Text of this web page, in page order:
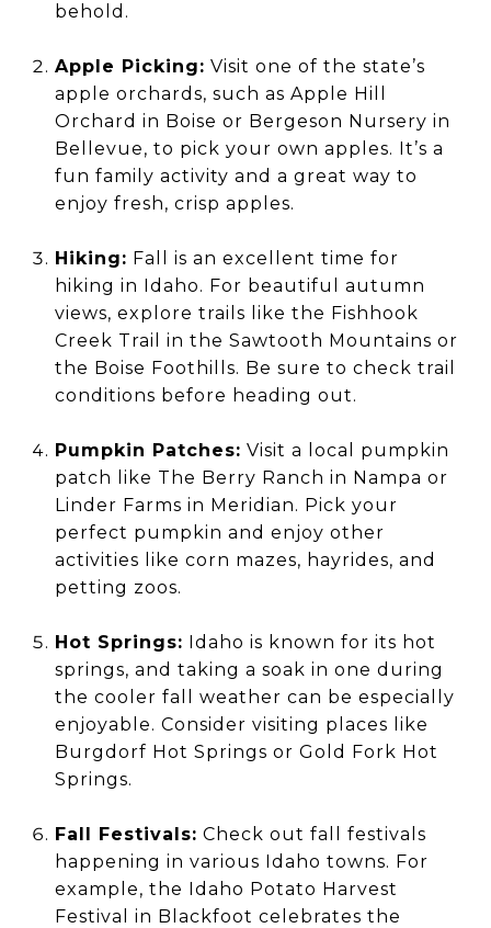
behold.
Apple Picking: Visit one of the state’s
apple orchards, such as Apple Hill
Orchard in Boise or Bergeson Nursery in
Bellevue, to pick your own apples. It’s a
fun family activity and a great way to
enjoy fresh, crisp apples.
Hiking: Fall is an excellent time for
hiking in Idaho. For beautiful autumn
views, explore trails like the Fishhook
Creek Trail in the Sawtooth Mountains or
the Boise Foothills. Be sure to check trail
conditions before heading out.
Pumpkin Patches: Visit a local pumpkin
patch like The Berry Ranch in Nampa or
Linder Farms in Meridian. Pick your
perfect pumpkin and enjoy other
activities like corn mazes, hayrides, and
petting zoos.
Hot Springs: Idaho is known for its hot
springs, and taking a soak in one during
the cooler fall weather can be especially
enjoyable. Consider visiting places like
Burgdorf Hot Springs or Gold Fork Hot
Springs.
Fall Festivals: Check out fall festivals
happening in various Idaho towns. For
example, the Idaho Potato Harvest
Festival in Blackfoot celebrates the